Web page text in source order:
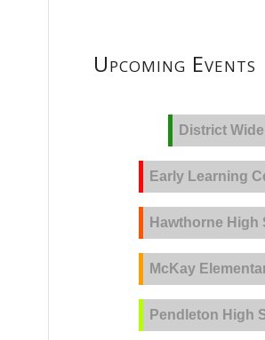
Upcoming Events
District Wide
Early Learning
Hawthorne High
McKay
Pendleton High